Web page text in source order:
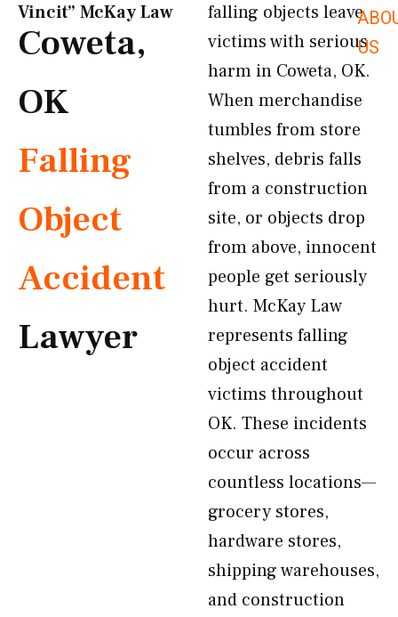
US
Vincit” McKay Law​
Coweta,
OK
Falling
Object
Accident
Lawyer
falling objects leave
victims with serious
harm in Coweta, OK.
When merchandise
tumbles from store
shelves, debris falls
from a construction
site, or objects drop
from above, innocent
people get seriously
hurt. McKay Law
represents falling
object accident
victims throughout
OK. These incidents
occur across
countless locations—
grocery stores,
hardware stores,
shipping warehouses,
and construction